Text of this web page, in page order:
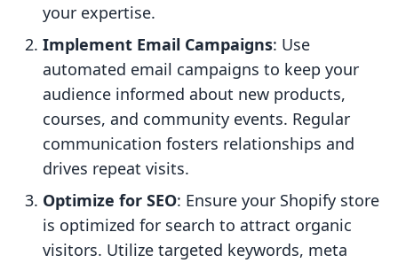
your expertise.
Implement Email Campaigns: Use
automated email campaigns to keep your
audience informed about new products,
courses, and community events. Regular
communication fosters relationships and
drives repeat visits.
Optimize for SEO: Ensure your Shopify store
is optimized for search to attract organic
visitors. Utilize targeted keywords, meta